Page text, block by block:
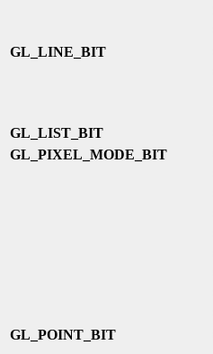
GL_LINE_BIT
GL_LIST_BIT
GL_PIXEL_MODE_BIT
GL_POINT_BIT